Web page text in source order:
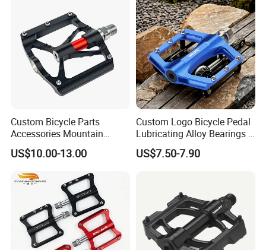
Custom Bicycle Parts
Accessories Mountain
Aluminium Bike Pedal
US$10.00-13.00
Custom Logo Bicycle Pedal
Lubricating Alloy Bearings -
Ly-626
US$7.50-7.90